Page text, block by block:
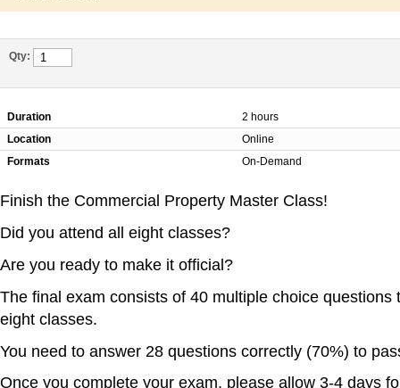
Qty:
Duration
2 hours
Location
Online
Formats
On-Demand
Finish the Commercial Property Master Class!
Did you attend all eight classes?
Are you ready to make it official?
The final exam consists of 40 multiple choice questions
eight classes.
You need to answer 28 questions correctly (70%) to
Once you complete your exam, please allow 3-4 days